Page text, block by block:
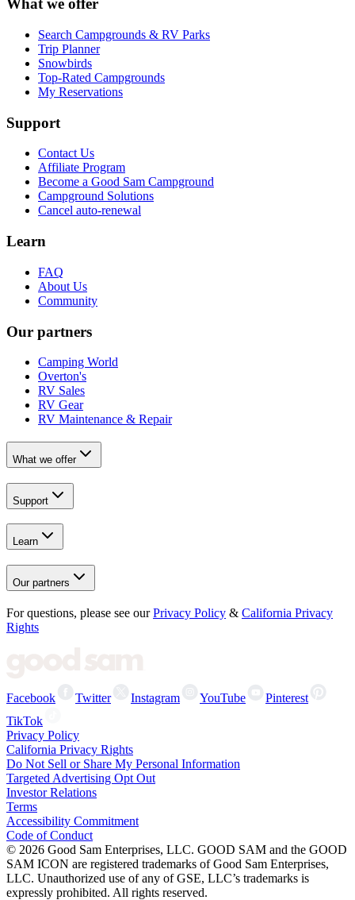
What we offer
Search Campgrounds & RV Parks
Trip Planner
Snowbirds
Top-Rated Campgrounds
My Reservations
Support
Contact Us
Affiliate Program
Become a Good Sam Campground
Campground Solutions
Cancel auto-renewal
Learn
FAQ
About Us
Community
Our partners
Camping World
Overton's
RV Sales
RV Gear
RV Maintenance & Repair
What we offer
Support
Learn
Our partners
For questions, please see our Privacy Policy & California Privacy
Rights
Facebook Twitter Instagram YouTube
Pinterest
TikTok
Privacy Policy
California Privacy Rights
Do Not Sell or Share My Personal Information
Targeted Advertising Opt Out
Investor Relations
Terms
Accessibility Commitment
Code of Conduct
© 2026 Good Sam Enterprises, LLC. GOOD SAM and the GOOD
SAM ICON are registered trademarks of Good Sam Enterprises,
LLC. Unauthorized use of any of GSE, LLC’s trademarks is
expressly prohibited. All rights reserved.